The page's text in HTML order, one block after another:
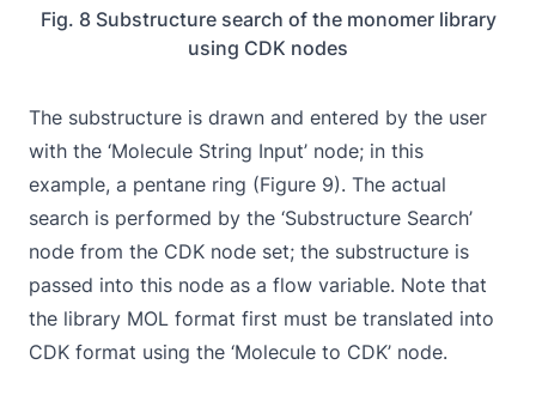
Fig. 8 Substructure search of the monomer library
using CDK nodes
The substructure is drawn and entered by the user
with the ‘Molecule String Input’ node; in this
example, a pentane ring (Figure 9). The actual
search is performed by the ‘Substructure Search’
node from the CDK node set; the substructure is
passed into this node as a flow variable. Note that
the library MOL format first must be translated into
CDK format using the ‘Molecule to CDK’ node.